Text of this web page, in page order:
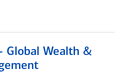
Global Wealth &